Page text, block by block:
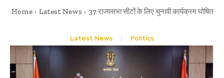
Home Latest News 37 राज्यसभा सीटों के लिए चुनावी कार्यक्रम घोषित
Latest News Politics